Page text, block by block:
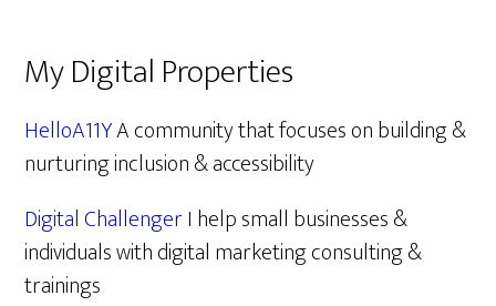
My Digital Properties
HelloA11YA community that focuses on building &
nurturing inclusion & accessibility
Digital ChallengerI help small businesses &
individuals with digital marketing consulting &
trainings